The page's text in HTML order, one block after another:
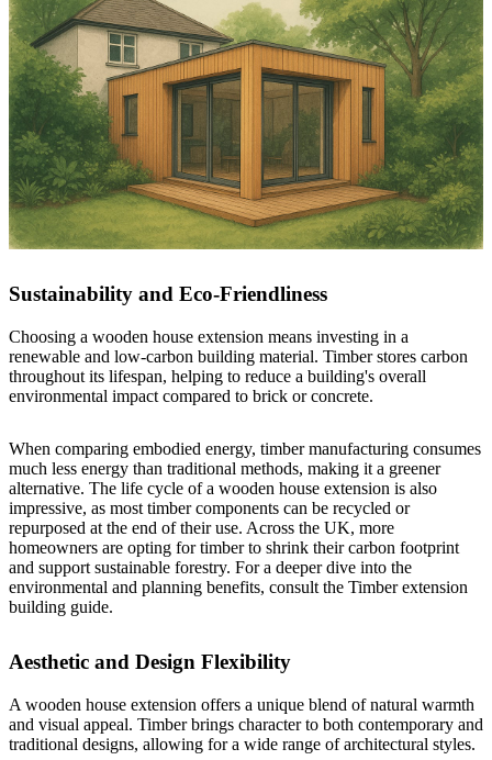
Sustainability and Eco-Friendliness
Choosing a wooden house extension means investing in a
renewable and low-carbon building material. Timber stores carbon
throughout its lifespan, helping to reduce a building's overall
environmental impact compared to brick or concrete.
When comparing embodied energy, timber manufacturing consumes
much less energy than traditional methods, making it a greener
alternative. The life cycle of a wooden house extension is also
impressive, as most timber components can be recycled or
repurposed at the end of their use. Across the UK, more
homeowners are opting for timber to shrink their carbon footprint
and support sustainable forestry. For a deeper dive into the
environmental and planning benefits, consult the Timber extension
building guide.
Aesthetic and Design Flexibility
A wooden house extension offers a unique blend of natural warmth
and visual appeal. Timber brings character to both contemporary and
traditional designs, allowing for a wide range of architectural styles.